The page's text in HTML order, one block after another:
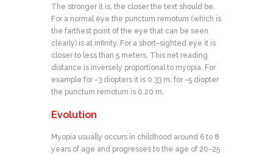
The stronger it is, the closer the text should be.
For a normal eye the punctum remotum (which is
the farthest point of the eye that can be seen
clearly) is at infinity. For a short-sighted eye it is
closer to less than 5 meters. This net reading
distance is inversely proportional to myopia. For
example for -3 diopters it is 0.33 m, for -5 diopter
the punctum remotum is 0.20 m.
Evolution
Myopia usually occurs in childhood around 6 to 8
years of age and progresses to the age of 20-25